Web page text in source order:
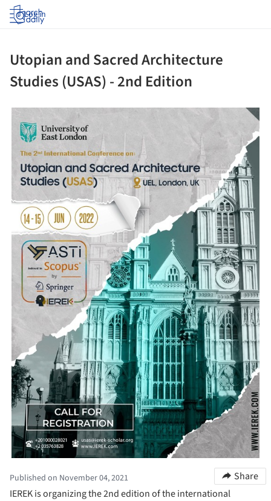
Log in
Utopian and Sacred Architecture
Studies (USAS) - 2nd Edition
Published on November 04, 2021
Share
IEREK is organizing the 2nd edition of the international